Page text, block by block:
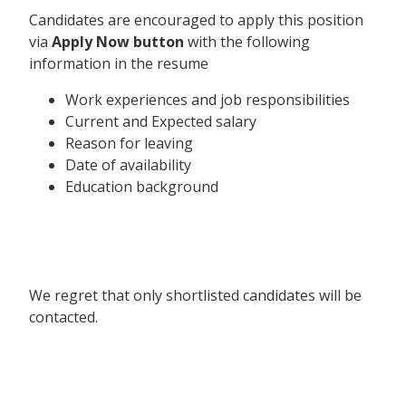
Candidates are encouraged to apply this position
via Apply Now button with the following
information in the resume
Work experiences and job responsibilities
Current and Expected salary
Reason for leaving
Date of availability
Education background
We regret that only shortlisted candidates will be
contacted.